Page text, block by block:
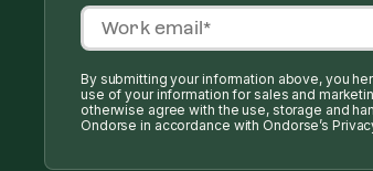
By submitting your information above, you
use of your information for sales and
otherwise agree with the use, storage and
Ondorse in accordance with Ondorse’s